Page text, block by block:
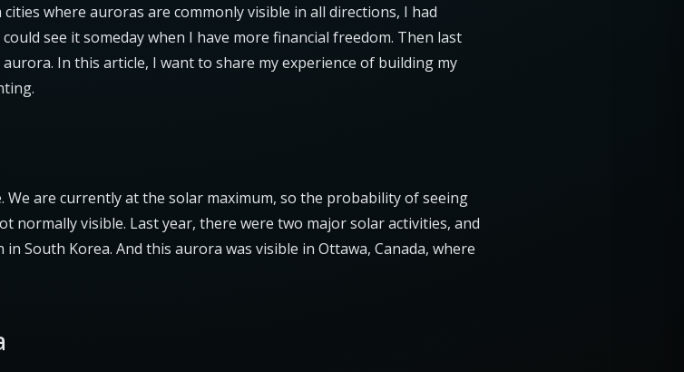
where auroras are commonly visible in all directions, I had
see it someday when I have more financial freedom. Then last
In this article, I want to share my experience of building my
We are currently at the solar maximum, so the probability of seeing
normally visible. Last year, there were two major solar activities, and
South Korea. And this aurora was visible in Ottawa, Canada, where